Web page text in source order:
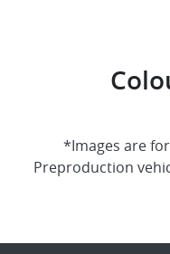
*Images are
Preproduction